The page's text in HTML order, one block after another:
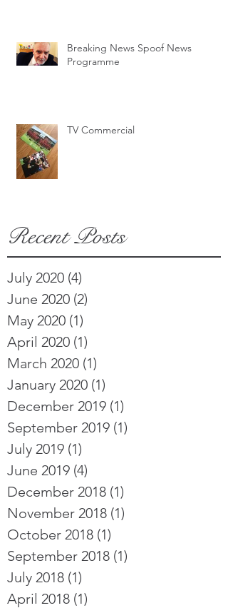
Breaking News Spoof News
Programme
TV Commercial
Recent Posts
July 2020 (4)
June 2020 (2)
May 2020 (1)
April 2020 (1)
March 2020 (1)
January 2020 (1)
December 2019 (1)
September 2019 (1)
July 2019 (1)
June 2019 (4)
December 2018 (1)
November 2018 (1)
October 2018 (1)
September 2018 (1)
July 2018 (1)
April 2018 (1)